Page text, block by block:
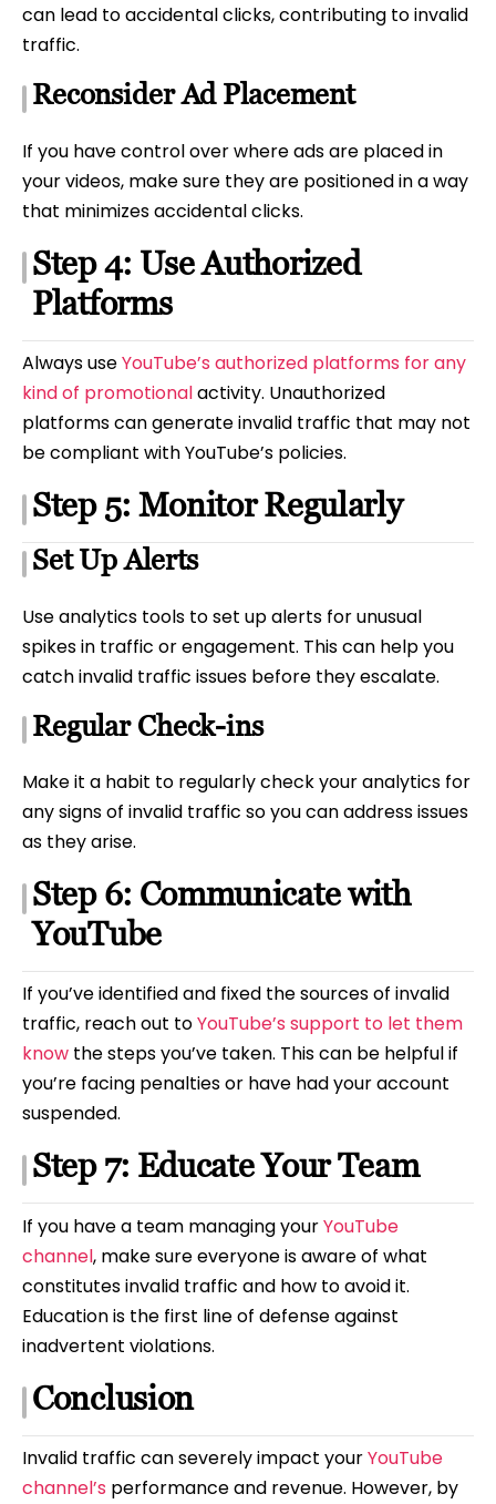
can lead to accidental clicks, contributing to invalid
traffic.
Reconsider Ad Placement
If you have control over where ads are placed in
your videos, make sure they are positioned in a way
that minimizes accidental clicks.
Step 4: Use Authorized
Platforms
Always useYouTube’s authorized platforms for any
kind of promotionalactivity. Unauthorized
platforms can generate invalid traffic that may not
be compliant with YouTube’s policies.
Step 5: Monitor Regularly
Set Up Alerts
Use analytics tools to set up alerts for unusual
spikes in traffic or engagement. This can help you
catch invalid traffic issues before they escalate.
Regular Check-ins
Make it a habit to regularly check your analytics for
any signs of invalid traffic so you can address issues
as they arise.
Step 6: Communicate with
YouTube
If you’ve identified and fixed the sources of invalid
traffic, reach out toYouTube’s support to let them
know the steps you’ve taken. This can be helpful if
you’re facing penalties or have had your account
suspended.
Step 7: Educate Your Team
If you have a team managing yourYouTube
channel, make sure everyone is aware of what
constitutes invalid traffic and how to avoid it.
Education is the first line of defense against
inadvertent violations.
Conclusion
Invalid traffic can severely impact yourYouTube
channel’s performance and revenue. However, by